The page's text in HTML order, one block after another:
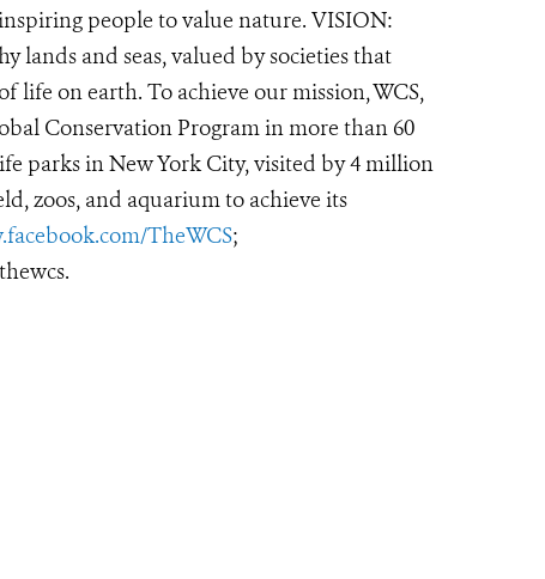
people to value nature. VISION:
lands and seas, valued by societies that
on earth. To achieve our mission, WCS,
Conservation Program in more than 60
parks in New York City, visited by 4 million
zoos, and aquarium to achieve its
TheWCS;